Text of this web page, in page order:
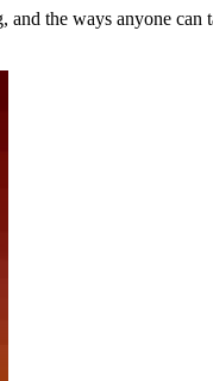
and the ways anyone